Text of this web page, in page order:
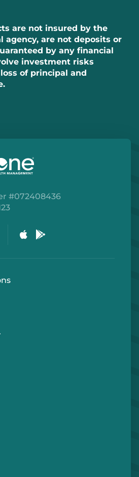
are not insured by the
agency, are not deposits or
by any financial
investment risks
of principal and
#072408436